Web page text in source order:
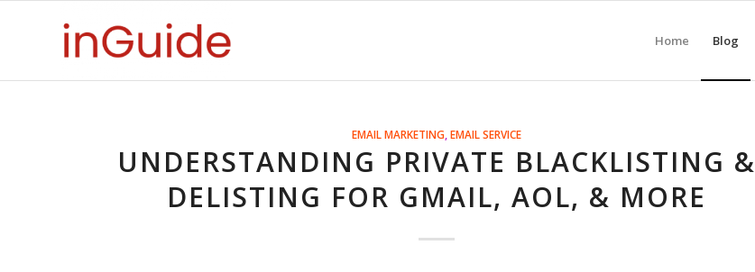
Home Blog
EMAIL MARKETING, EMAIL SERVICE
UNDERSTANDING PRIVATE BLACKLISTING &
DELISTING FOR GMAIL, AOL, & MORE